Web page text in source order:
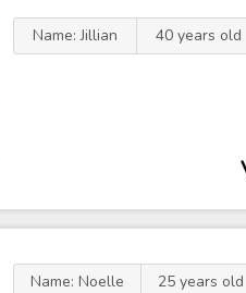
Name: Jillian 40 years old
Name: Noelle 25 years old